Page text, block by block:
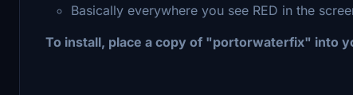
Basically everywhere you see RED in the
To install, place a copy of "portorwaterfix" into